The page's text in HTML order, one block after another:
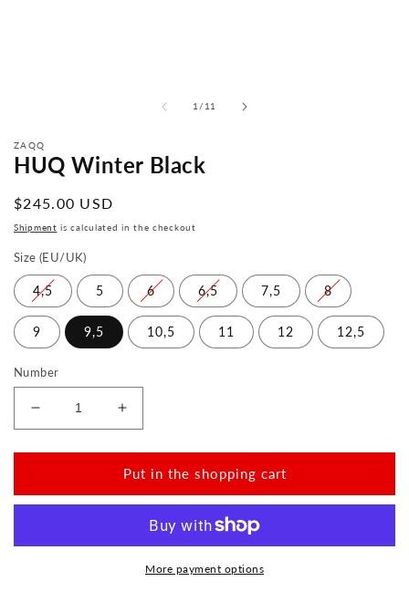
1 / from
11
ZAQQ
HUQ Winter Black
Normal
price
$245.00 USD
Shipment is calculated in the checkout
Size (EU/UK)
4,5 5 6 6,5 7,5 8
9 9,5 10,5 11 12 12,5
Number
Reduce
the
amount
HUQ
Increase
the
amount
for
HUQ
Black
Put in the shopping cart
More payment options